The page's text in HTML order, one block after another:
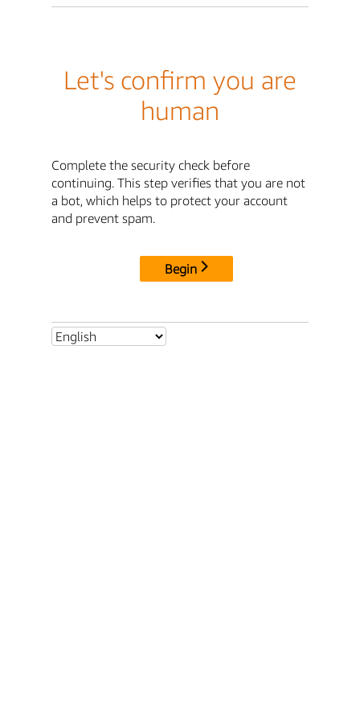
Let's confirm you are
human
Complete the security check before
continuing. This step verifies that you are not
a bot, which helps to protect your account
and prevent spam.
Begin